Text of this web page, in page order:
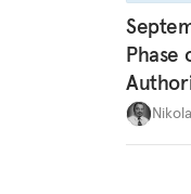
Phase